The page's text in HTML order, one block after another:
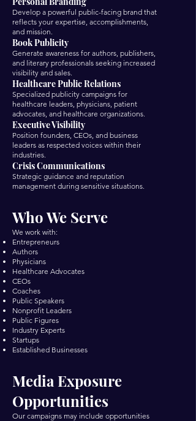
Develop a powerful public-facing brand that
reflects your expertise, accomplishments,
and mission.
Book Publicity
Generate awareness for authors, publishers,
and literary professionals seeking increased
visibility and sales.
Healthcare Public Relations
Specialized publicity campaigns for
healthcare leaders, physicians, patient
advocates, and healthcare organizations.
Executive Visibility
Position founders, CEOs, and business
leaders as respected voices within their
industries.
Crisis Communications
Strategic guidance and reputation
management during sensitive situations.
Who We Serve
We work with:
Entrepreneurs
Authors
Physicians
Healthcare Advocates
CEOs
Coaches
Public Speakers
Nonprofit Leaders
Public Figures
Industry Experts
Startups
Established Businesses
Media Exposure
Opportunities
Our campaigns may include opportunities